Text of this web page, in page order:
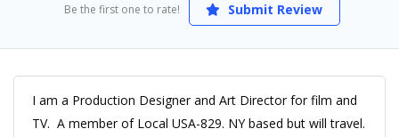
Be the first one to rate! Submit Review
I am a Production Designer and Art Director for film and
TV. A member of Local USA-829. NY based but will travel.